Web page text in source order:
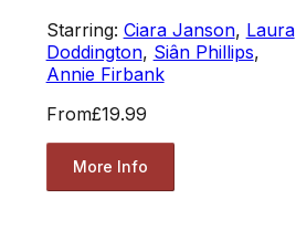
Starring: Ciara Janson, Laura
Doddington, Siân Phillips,
Annie Firbank
From£19.99
More Info